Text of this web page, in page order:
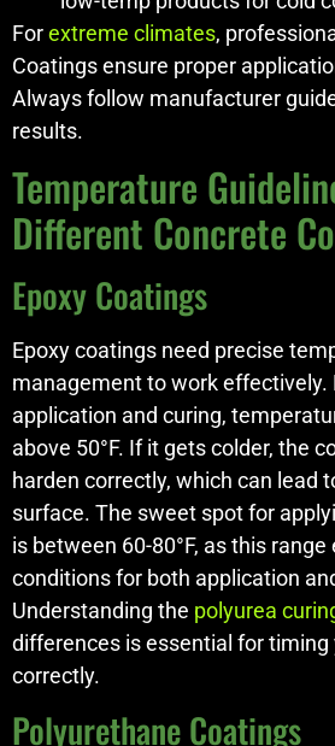
Forextreme climates,
Coatings ensure proper
Always follow manufacturer
results.
Temperature
Different Concrete
Epoxy Coatings
Epoxy coatings need precise
management to work effectively.
application and curing,
above 50°F. If it gets colder, the
harden correctly, which can lead
surface. The sweet spot for
is between 60-80°F, as this
conditions for both application
Understanding the polyurea
differences is essential for timing
correctly.
Polyurethane Coatings